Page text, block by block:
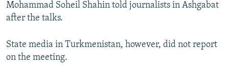
Mohammad Soheil Shahin told journalists in Ashgabat
after the talks.
State media in Turkmenistan, however, did not report
on the meeting.